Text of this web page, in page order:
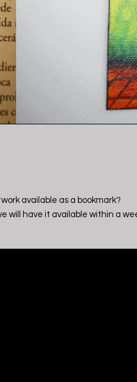
available as a bookmark?
will have it available within a